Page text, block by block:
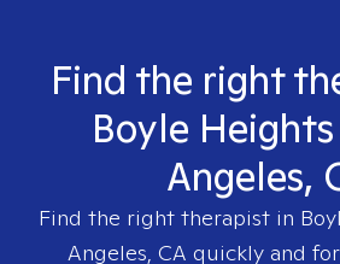
Find the right
Boyle
Angeles,
Find the right therapist in
Angeles, CA quickly and